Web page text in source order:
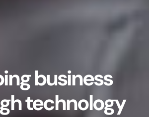
business
technology